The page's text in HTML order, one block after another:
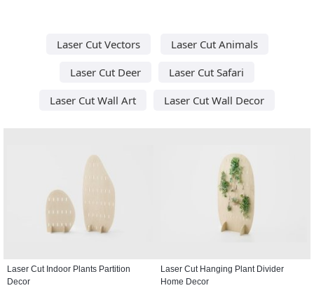
Laser Cut Vectors
Laser Cut Animals
Laser Cut Deer
Laser Cut Safari
Laser Cut Wall Art
Laser Cut Wall Decor
Laser Cut Indoor Plants Partition
Decor
Laser Cut Hanging Plant Divider
Home Decor